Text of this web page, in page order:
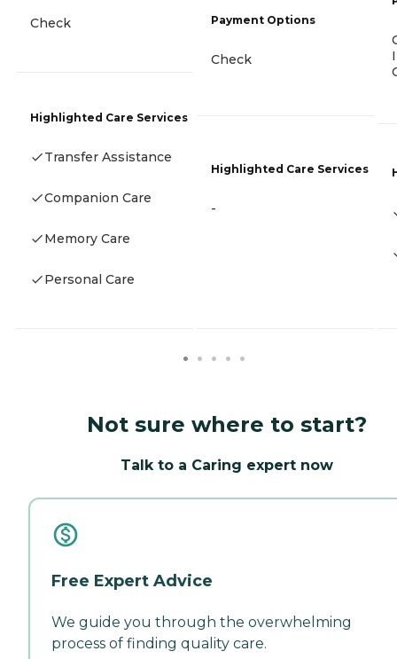
Check
Highlighted Care Services
Transfer Assistance
Companion Care
Memory Care
Personal Care
Payment Options
Check
Highlighted Care Services
-
Not sure where to start?
Talk to a Caring expert now
Free Expert Advice
We guide you through the overwhelming
process of finding quality care.